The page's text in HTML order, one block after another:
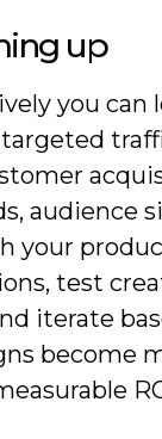
up
you can
audience
your
test
iterate
become